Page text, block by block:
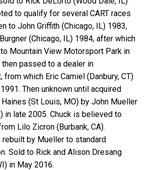
to qualify for several CART races
to John Griffith (Chicago, IL) 1983,
(Chicago, IL) 1984, after which
Mountain View Motorsport Park in
then passed to a dealer in
from which Eric Camiel (Danbury, CT)
Then unknown until acquired
(St Louis, MO) by John Mueller
in late 2005. Chuck is believed to
Lilo Zicron (Burbank, CA).
rebuilt by Mueller to standard
Sold to Rick and Alison Dresang
in May 2016.